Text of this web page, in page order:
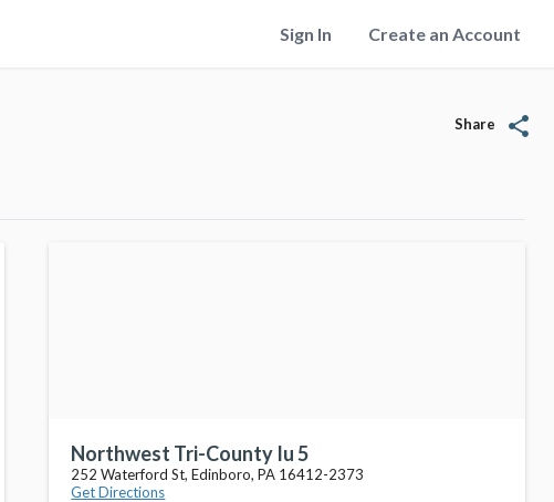
Sign In Create an Account
Share share
Northwest Tri-County Iu 5
252 Waterford St, Edinboro, PA 16412-2373
Get Directions